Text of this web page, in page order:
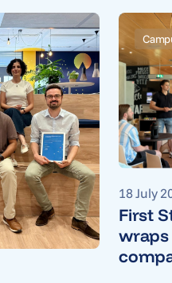
18 July
First
wraps